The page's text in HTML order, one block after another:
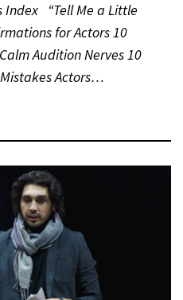
Index “Tell Me a Little
for Actors 10
Audition Nerves 10
Actors…